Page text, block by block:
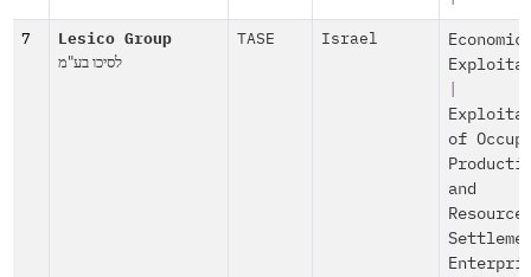
7 Lesico Group
לסיכו בע"מ
TASE Israel
Economic
of
and